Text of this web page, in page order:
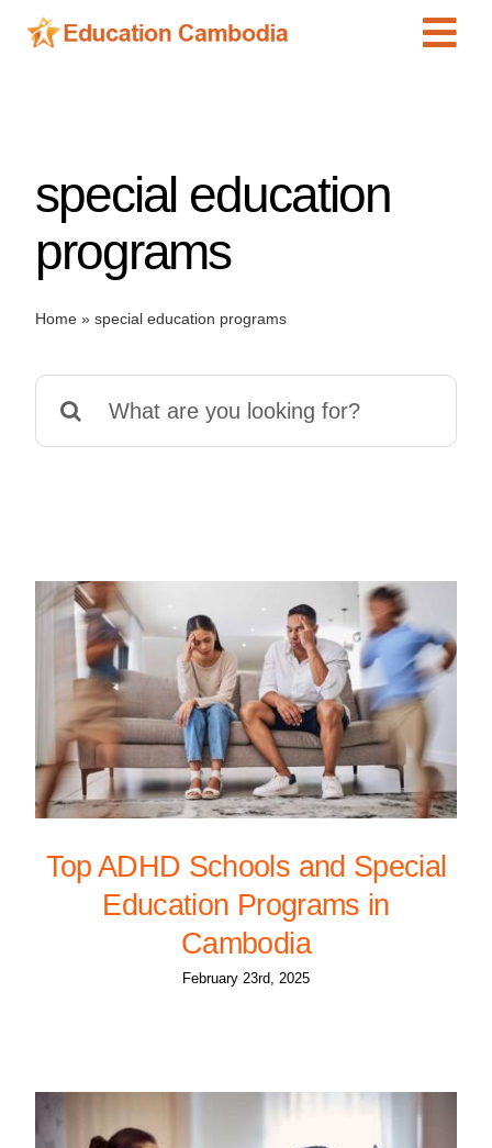
Skip
Schools
Special Needs
News
special education
programs
Home» special education programs
for:
Top ADHD Schools and Special
Education Programs in
Cambodia
February 23rd, 2025